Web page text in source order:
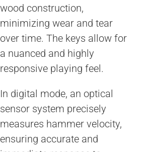
wood construction,
minimizing wear and tear
over time. The keys allow for
a nuanced and highly
responsive playing feel.
In digital mode, an optical
sensor system precisely
measures hammer velocity,
ensuring accurate and